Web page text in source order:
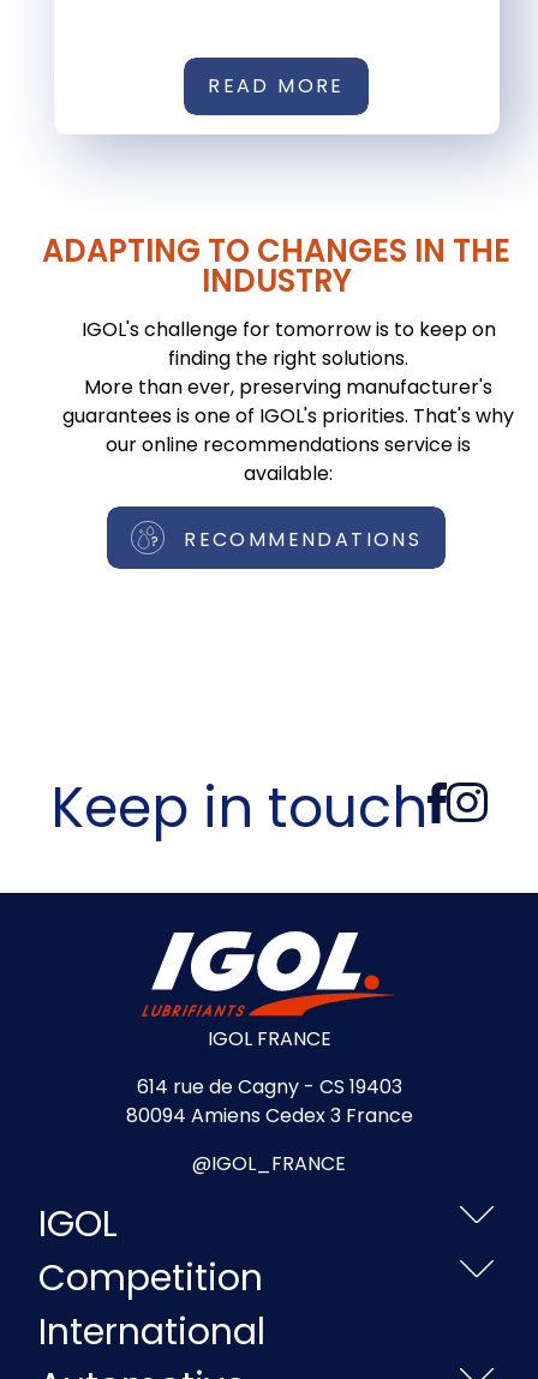
READ MORE
ADAPTING TO CHANGES IN THE
INDUSTRY
IGOL's challenge for tomorrow is to keep on
finding the right solutions.
More than ever, preserving manufacturer's
guarantees is one of IGOL's priorities. That's why
our online recommendations service is
available:
RECOMMENDATIONS
Keep in touch
IGOL FRANCE
614 rue de Cagny - CS 19403
80094 Amiens Cedex 3 France
@IGOL_FRANCE
IGOL
Competition
International